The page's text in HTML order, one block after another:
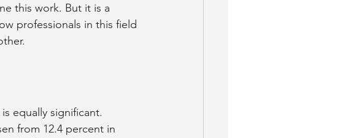
this work. But it is a
professionals in this field
equally significant.
from 12.4 percent in